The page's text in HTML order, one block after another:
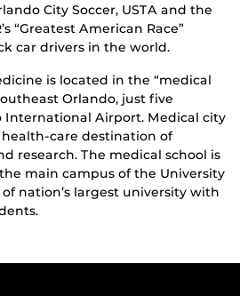
City Soccer, USTA and the
“Greatest American Race”
car drivers in the world.
is located in the “medical
Orlando, just five
Airport. Medical city
care destination of
research. The medical school is
main campus of the University
nation’s largest university with